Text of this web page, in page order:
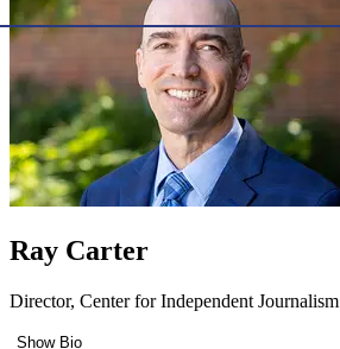
Ray Carter
Director, Center for Independent Journalism
Show Bio